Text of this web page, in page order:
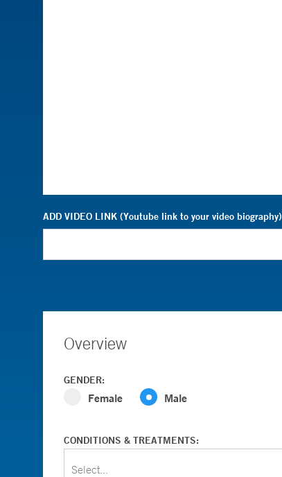
ADD VIDEO LINK (Youtube link to your video biography)
Overview
GENDER:
Female Male
CONDITIONS & TREATMENTS:
Select...